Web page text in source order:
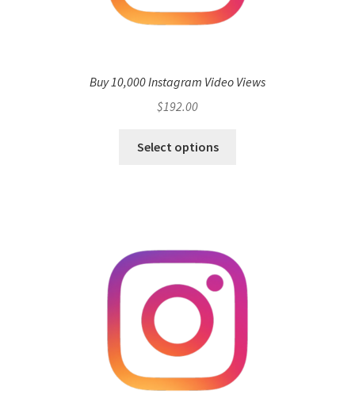
Buy 10,000 Instagram Video Views
$192.00
Select options